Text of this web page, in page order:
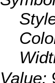
Value: